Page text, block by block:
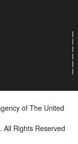
of The United
All Rights Reserved